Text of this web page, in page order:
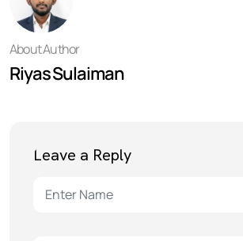
About Author
Riyas Sulaiman
Leave a Reply